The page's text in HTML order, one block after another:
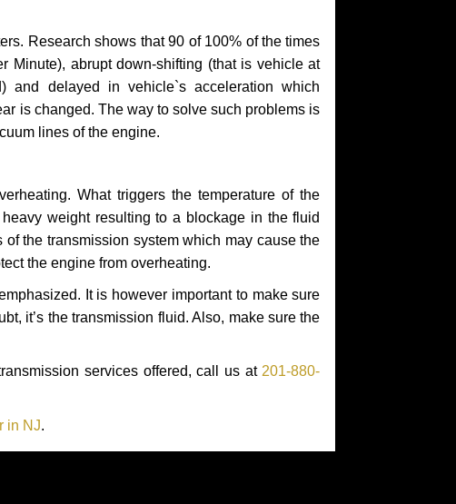
Research shows that 90 of 100% of the times
Minute), abrupt down-shifting (that is vehicle at
and delayed in vehicle`s acceleration which
is changed. The way to solve such problems is
lines of the engine.
What triggers the temperature of the
weight resulting to a blockage in the fluid
the transmission system which may cause the
the engine from overheating.
It is however important to make sure
it’s the transmission fluid. Also, make sure the
services offered, call us at 201-880-
in NJ.